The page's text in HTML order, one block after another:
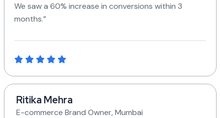
We saw a 60% increase in conversions within 3
months.”
Ritika Mehra
E-commerce Brand Owner, Mumbai